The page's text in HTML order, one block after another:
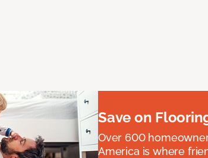
Save on
Over 600
America is where